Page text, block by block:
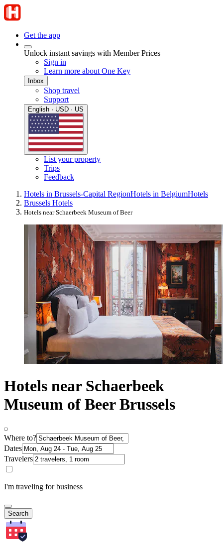
Get the app
Unlock instant savings with Member Prices
Sign in
Learn more about One Key
Inbox
Shop travel
Support
English · USD · US
List your property
Trips
Feedback
Hotels in Brussels-Capital RegionHotels in BelgiumHotels
Brussels Hotels
Hotels near Schaerbeek Museum of Beer
Hotels near Schaerbeek
Museum of Beer Brussels
Where to?
Dates
Travelers
I'm traveling for business
Search